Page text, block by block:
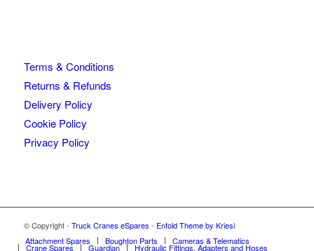
Terms & Conditions
Returns & Refunds
Delivery Policy
Cookie Policy
Privacy Policy
© Copyright - Truck Cranes eSpares - Enfold Theme by Kriesi
Attachment Spares
Boughton Parts Cameras & Telematics
Crane Spares Guardian Hydraulic Fittings, Adapters and Hoses